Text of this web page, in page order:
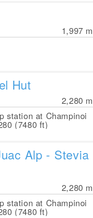
1,997 m
Hut
2,280 m
station at Champinoi
(7480 ft)
Alp - Stevia
2,280 m
station at Champinoi
(7480 ft)